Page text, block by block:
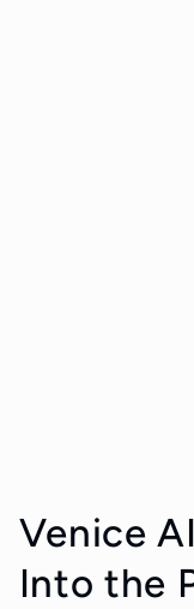
Venice
Into the